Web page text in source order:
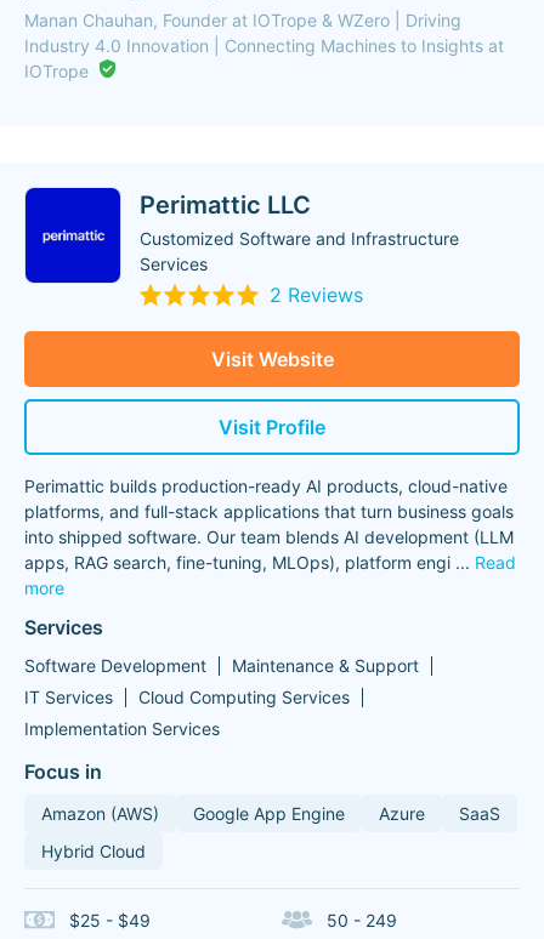
Manan Chauhan, Founder at IOTrope & WZero | Driving
Industry 4.0 Innovation | Connecting Machines to Insights at
IOTrope
Perimattic LLC
Customized Software and Infrastructure
Services
2 Reviews
Visit Website
Visit Profile
Perimattic builds production-ready AI products, cloud-native
platforms, and full-stack applications that turn business goals
into shipped software. Our team blends AI development (LLM
apps, RAG search, fine-tuning, MLOps), platform engi ... Read
more
Services
Software Development
Maintenance & Support
IT Services
Cloud Computing Services
Implementation Services
Focus in
Amazon (AWS) Google App Engine Azure
SaaS
Hybrid Cloud
$25 - $49 50 - 249